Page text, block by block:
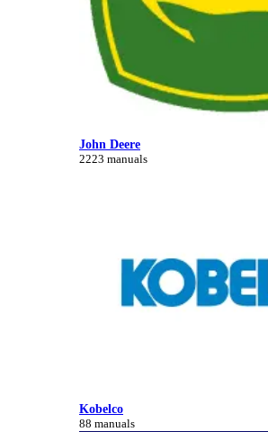
John Deere
2223 manuals
Kobelco
88 manuals